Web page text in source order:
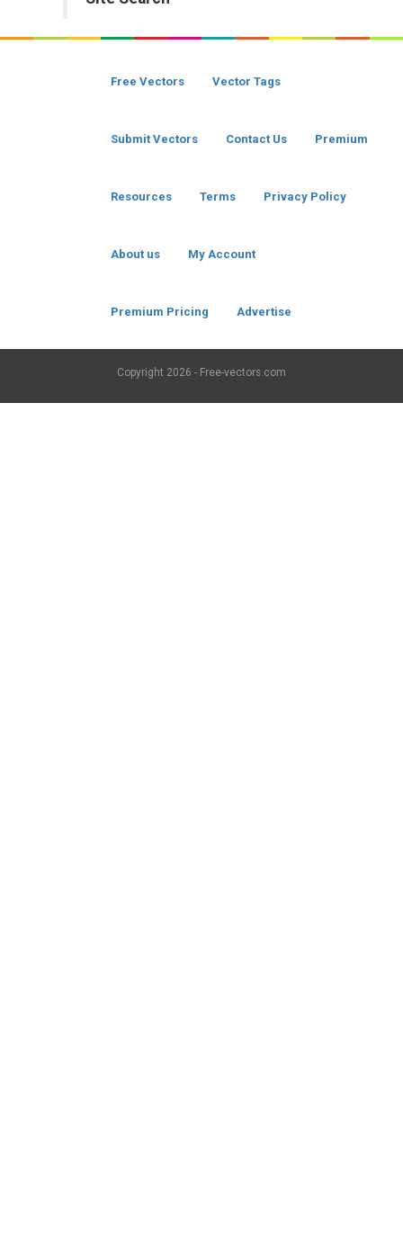
Free Vectors Vector Tags
Submit Vectors Contact Us Premium
Resources Terms Privacy Policy
About us My Account
Premium Pricing Advertise
Copyright 2026 - Free-vectors.com